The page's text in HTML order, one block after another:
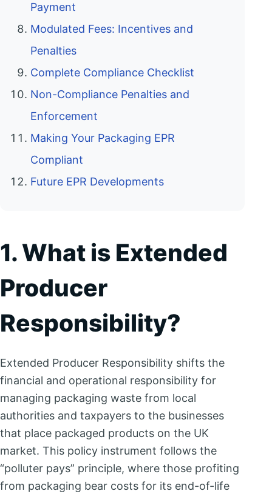
Payment
Modulated Fees: Incentives and
Penalties
Complete Compliance Checklist
Non-Compliance Penalties and
Enforcement
Making Your Packaging EPR
Compliant
Future EPR Developments
1. What is Extended
Producer
Responsibility?
Extended Producer Responsibility shifts the
financial and operational responsibility for
managing packaging waste from local
authorities and taxpayers to the businesses
that place packaged products on the UK
market. This policy instrument follows the
“polluter pays” principle, where those profiting
from packaging bear costs for its end-of-life